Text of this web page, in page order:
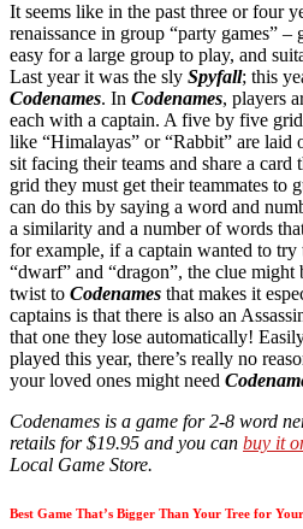
It seems like in the past three or four
renaissance in group “party games” –
easy for a large group to play, and
Last year it was the sly Spyfall; this
Codenames. In Codenames, players
each with a captain. A five by five
like “Himalayas” or “Rabbit” are laid
sit facing their teams and share a
grid they must get their teammates to
can do this by saying a word and
a similarity and a number of words
for example, if a captain wanted to try
“dwarf” and “dragon”, the clue might
twist to Codenames that makes it
captains is that there is also an
that one they lose automatically!
played this year, there’s really no
your loved ones might need
Codenames is a game for 2-8 word
retails for $19.95 and you can buy it
Local Game Store.
Best Game That’s Bigger Than Your Tree for